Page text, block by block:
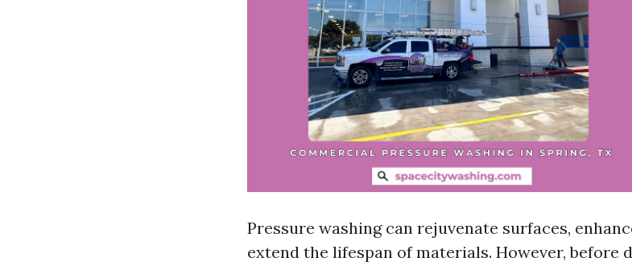
Pressure washing can rejuvenate surfaces,
extend the lifespan of materials. However, before